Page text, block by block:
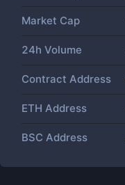
Market Cap
24h Volume
Contract Address
ETH Address
BSC Address